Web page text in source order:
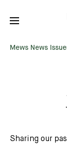
Mews News
Sharing our